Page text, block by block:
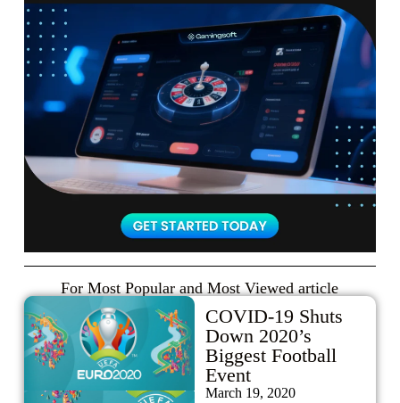
For Most Popular and Most Viewed article
COVID-19 Shuts
Down 2020’s
Biggest Football
Event
March 19, 2020